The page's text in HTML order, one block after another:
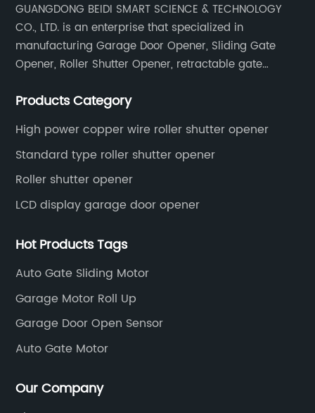
GUANGDONG BEIDI SMART SCIENCE & TECHNOLOGY
CO., LTD. is an enterprise that specialized in
manufacturing Garage Door Opener, Sliding Gate
Opener, Roller Shutter Opener, retractable gate
Products Category
High power copper wire roller shutter opener
Standard type roller shutter opener
Roller shutter opener
LCD display garage door opener
Hot Products Tags
Auto Gate Sliding Motor
Garage Motor Roll Up
Garage Door Open Sensor
Auto Gate Motor
Our Company